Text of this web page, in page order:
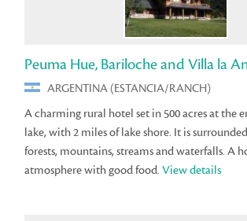
Peuma Hue, Bariloche and Villa la
ARGENTINA (ESTANCIA/RANCH)
A charming rural hotel set in 500 acres at the
lake, with 2 miles of lake shore. It is
forests, mountains, streams and waterfalls. A
atmosphere with good food.View details